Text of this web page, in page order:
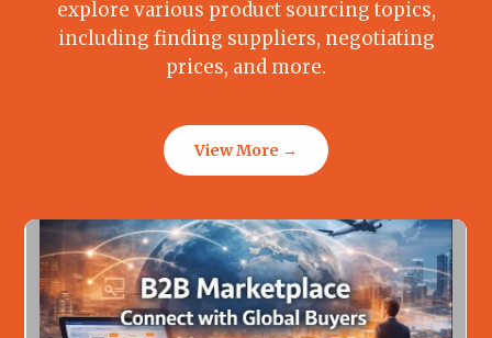
explore various product sourcing topics,
including finding suppliers, negotiating
prices, and more.
View More →